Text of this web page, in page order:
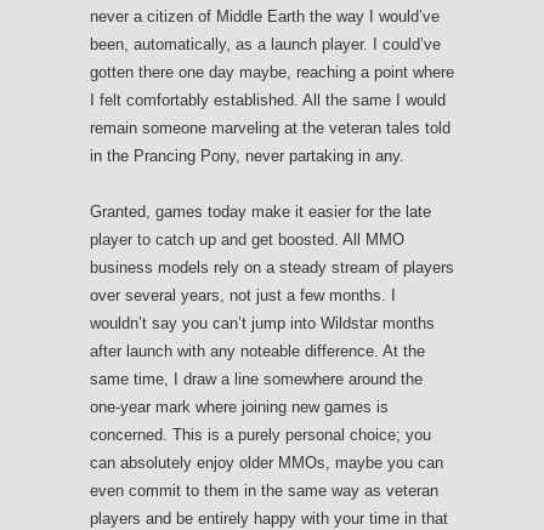
never a citizen of Middle Earth the way I would’ve
been, automatically, as a launch player. I could’ve
gotten there one day maybe, reaching a point where
I felt comfortably established. All the same I would
remain someone marveling at the veteran tales told
in the Prancing Pony, never partaking in any.
Granted, games today make it easier for the late
player to catch up and get boosted. All MMO
business models rely on a steady stream of players
over several years, not just a few months. I
wouldn’t say you can’t jump into Wildstar months
after launch with any noteable difference. At the
same time, I draw a line somewhere around the
one-year mark where joining new games is
concerned. This is a purely personal choice; you
can absolutely enjoy older MMOs, maybe you can
even commit to them in the same way as veteran
players and be entirely happy with your time in that